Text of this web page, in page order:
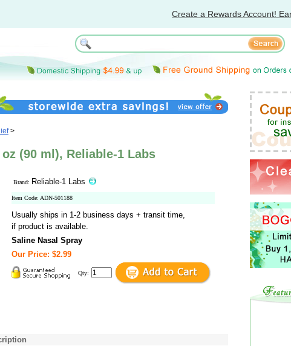
Create a Rewards Account!
>
(90 ml), Reliable-1 Labs
Brand: Reliable-1 Labs
Item Code: ADN-501188
Usually ships in 1-2 business days + transit time,
if product is available.
Saline Nasal Spray
Our Price: $2.99
Qty: